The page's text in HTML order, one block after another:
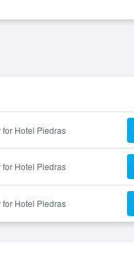
for Hotel Piedras
for Hotel Piedras
for Hotel Piedras